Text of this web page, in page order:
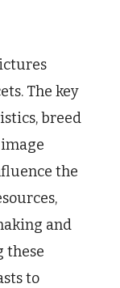
The key
breed
the
and
these
to